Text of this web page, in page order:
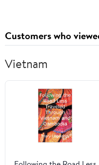
Customers who
Vietnam